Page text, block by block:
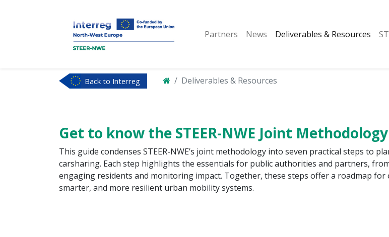
Partners News Deliverables & Resources
Back to Interreg
Deliverables & Resources
Get to know the STEER-NWE Joint Methodology
This guide condenses STEER-NWE’s joint methodology into seven practical steps to
carsharing. Each step highlights the essentials for public authorities and partners,
engaging residents and monitoring impact. Together, these steps offer a roadmap for
smarter, and more resilient urban mobility systems.